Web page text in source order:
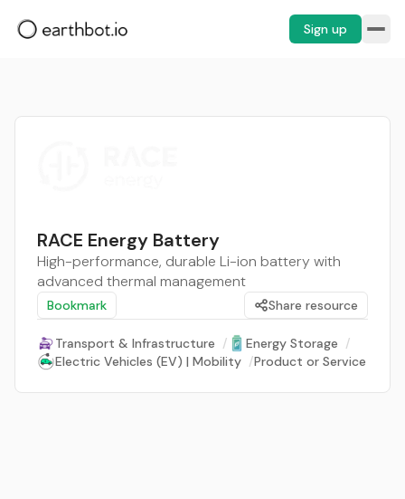
Sign up
RACE Energy Battery
High-performance, durable Li-ion battery with
advanced thermal management
Bookmark Share resource
Transport & Infrastructure / Energy Storage /
Electric Vehicles (EV) | Mobility /Product or Service